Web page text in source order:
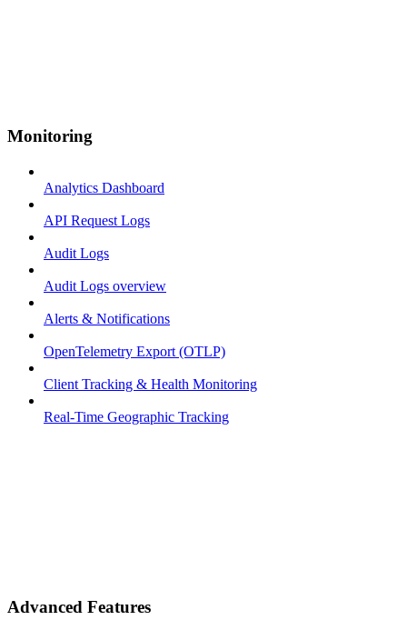
Monitoring
Analytics Dashboard
API Request Logs
Audit Logs
Audit Logs overview
Alerts & Notifications
OpenTelemetry Export (OTLP)
Client Tracking & Health Monitoring
Real-Time Geographic Tracking
Advanced Features